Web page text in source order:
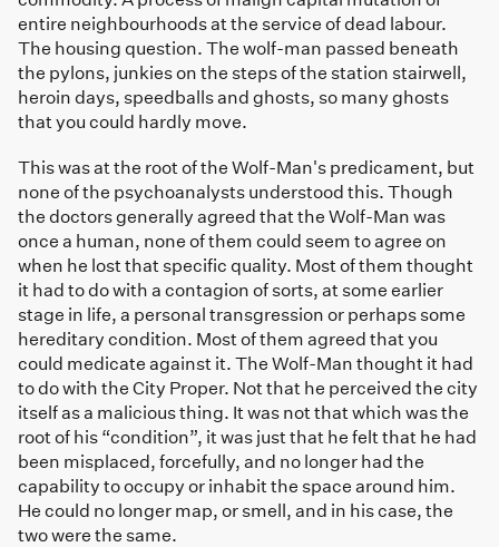
entire neighbourhoods at the service of dead labour.
The housing question. The wolf-man passed beneath
the pylons, junkies on the steps of the station stairwell,
heroin days, speedballs and ghosts, so many ghosts
that you could hardly move.
This was at the root of the Wolf-Man's predicament, but
none of the psychoanalysts understood this. Though
the doctors generally agreed that the Wolf-Man was
once a human, none of them could seem to agree on
when he lost that specific quality. Most of them thought
it had to do with a contagion of sorts, at some earlier
stage in life, a personal transgression or perhaps some
hereditary condition. Most of them agreed that you
could medicate against it. The Wolf-Man thought it had
to do with the City Proper. Not that he perceived the city
itself as a malicious thing. It was not that which was the
root of his “condition”, it was just that he felt that he had
been misplaced, forcefully, and no longer had the
capability to occupy or inhabit the space around him.
He could no longer map, or smell, and in his case, the
two were the same.